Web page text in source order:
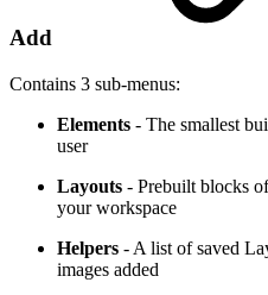
Add
Contains 3 sub-menus:
Elements - The smallest
user
Layouts - Prebuilt blocks
your workspace
Helpers - A list of saved
images added